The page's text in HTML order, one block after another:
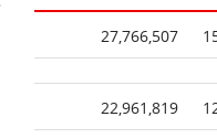
27,766,507
22,961,819